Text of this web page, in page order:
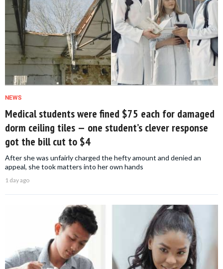
NEWS
Medical students were fined $75 each for damaged
dorm ceiling tiles — one student’s clever response
got the bill cut to $4
After she was unfairly charged the hefty amount and denied an
appeal, she took matters into her own hands
1 day ago